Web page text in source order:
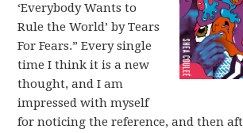
‘Everybody Wants to
Rule the World’ by Tears
For Fears.” Every single
time I think it is a new
thought, and I am
impressed with myself
for noticing the reference, and then